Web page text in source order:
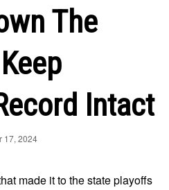
The
Intact
17, 2024
made it to the state playoffs